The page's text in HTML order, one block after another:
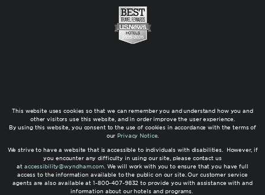
This website uses cookies so that we can remember you and understand how you and
other visitors use this website, and in order improve the user experience.
By using this website, you consent to the use of cookies in accordance with the terms of
our Privacy Notice
We strive to have a website that is accessible to individuals with disabilities. However, if
you encounter any difficulty in using our site, please contact us
at accessibility@wyndham.com. We will work with you to ensure that you have full
access to the information available to the public on our site. Our customer service
agents are also available at 1-800-407-9832 to provide you with assistance with and
information about our hotels and programs.